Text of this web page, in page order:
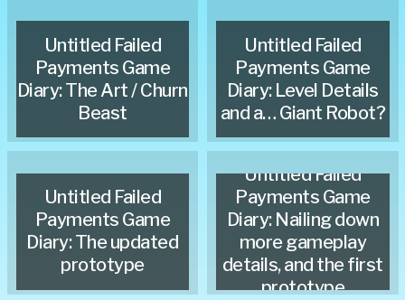
Untitled Failed
Payments Game
Diary: The Art / Churn
Beast
Untitled Failed
Payments Game
Diary: Level Details
and a… Giant Robot?
Untitled Failed
Payments Game
Diary: The updated
prototype
Untitled Failed
Payments Game
Diary: Nailing down
more gameplay
details, and the first
prototype